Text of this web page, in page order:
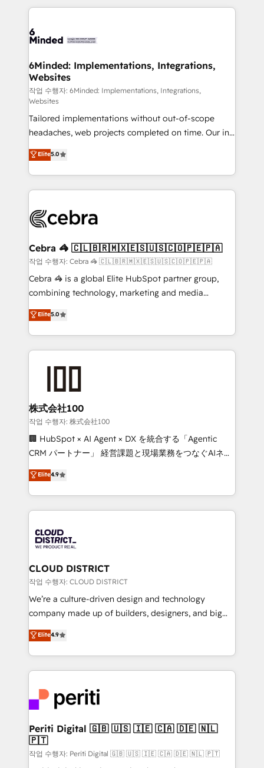
Our Expertise 🔹 Onboarding & Implementation:
tailored to your GTM motion. 🔹 Migrations: Move
downtime. 🔹 RevOps Strategy: Align teams,
processes, and data to drive revenue efficiency. 🔹
Integrations: Connect HubSpot with your tech stack
for better adoption. 🔹 Custom Solutions: Build
tailored apps, workflows, and configurations. We are
SOC 2 Type II and ISO 27001 certified, reinforcing
our commitment to data security and compliance. At
OneMetric, we help revenue teams focus on the
OneMetric that matters most: revenue.
6Minded: Implementations, Integrations,
Websites
작업 수행자: 6Minded: Implementations, Integrations,
Websites
Tailored implementations without out-of-scope
headaches, web projects completed on time. Our in-
house team of certified CRM architects, experts,
developers, designers, and marketers handles all
aspects of your HubSpot. ✨ 400+ global clients ✨
100+ seamless migrations from 15+ different CRMs
implementations, and 5,000+ pages ✨ CS: Clients
CS: 245% organic growth & +751% new visitors for a
full-funnel HubSpot project ✨ CS: 415% conversion
boost with a new HubSpot site Recognized leaders:
🏆 HubSpot Platform Migration Impact Award 🏆
Inbound Campaign of the Year 🏆 Gold AVA Digital
Award for Best Website 🌟 Accreditations: CRM
Elite5.0
Cebra 🦓 🇨🇱🇧🇷🇲🇽🇪🇸🇺🇸🇨🇴🇵🇪🇵🇦
작업 수행자: Cebra 🦓 🇨🇱🇧🇷🇲🇽🇪🇸🇺🇸🇨🇴🇵🇪🇵🇦
Cebra 🦓 is a global Elite HubSpot partner group,
combining technology, marketing and media
expertise across Latin America and Southern
Europe, with teams across 7 countries. Born in Chile,
we combine local insight with international reach to
help businesses grow through technology, creativity,
end solutions that integrate CRM, AI automation,
inbound and loop marketing, content, and digital
creativity. Our multicultural team works in Spanish,
Portuguese, and English to design scalable strategies
that drive measurable growth. 🌎 Highlights: • 10+
Platform Migration Excellence. • Top 3 Partner of the
Year LATAM 2022, 2023, 2024, 2025. • Partner of the
business with HubSpot? Let Cebra’s experts help
you grow faster, smarter, and with impact.
Elite5.0
株式会社100
작업 수행자: 株式会社100
🏢 HubSpot × AI Agent × DX を統合する「Agentic
CRM パートナー」 経営課題と現場業務をつなぐAIネイ
ティブ・エージェンシーとして、HubSpot Eliteの実装
力で顧客フロント業務を再設計します。 💡 100inc は何
をする会社か？ HubSpotを共通基盤に、AIエージェン
トを組み込んだ顧客フロント業務（マーケティング・営
ィブ・エージェンシーです。事業部・グループ会社・部
門が分立する組織で、データと業務プロセスのサイロ化
を、CRMを軸とした全社共通基盤に再構築します。意
思決定者・PMO・現場担当者に並走します。 1️⃣
HubSpot導入・活用支援 顧客データの一元化から、
GTMの見える化・自動化まで。全Hub統合運用、デー
2️⃣ AIエージェント組織構築 営業・マーケティング業務
の一部をAIが自律実行する組織への移行を設計・実装。
DX × AI推進のPMO伴走支援 複数部門をまたぐDX×AI変
革を、構想から実装・定着までPMOとして主導。「設
定の代行ではなく、設計の責任」を引き受け、部門横断
の統合・浸透・変革管理を実行します。 ▸ CMS戦略設
計・構築：リード獲得・CVR・SEOを前提にした情報設
Elite4.9
CLOUD DISTRICT
작업 수행자: CLOUD DISTRICT
We’re a culture-driven design and technology
company made up of builders, designers, and big
thinkers. We blend strategy, design, and
development—always fueled by curiosity—to turn
ideas, opportunities, and challenges into meaningful
experiences. To us, technology is more than just
and—most importantly—simple. That’s why we lean
into bold ideas and shape them into thoughtful
products and strategies that actually make a
difference.
Elite4.9
Periti Digital 🇬🇧 🇺🇸 🇮🇪 🇨🇦 🇩🇪 🇳🇱
🇵🇹
작업 수행자: Periti Digital 🇬🇧 🇺🇸 🇮🇪 🇨🇦 🇩🇪 🇳🇱 🇵🇹